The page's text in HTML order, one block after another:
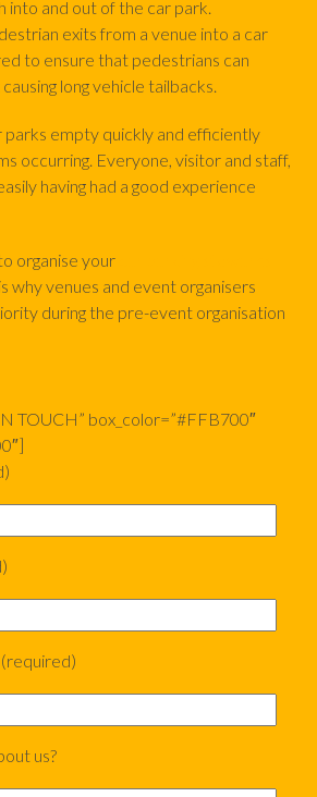
into and out of the car park.
exits from a venue into a car
to ensure that pedestrians can
long vehicle tailbacks.
parks empty quickly and efficiently
occurring. Everyone, visitor and staff,
having had a good experience
organise your
why venues and event organisers
during the pre-event organisation
TOUCH” box_color=”#FFB700″
us?